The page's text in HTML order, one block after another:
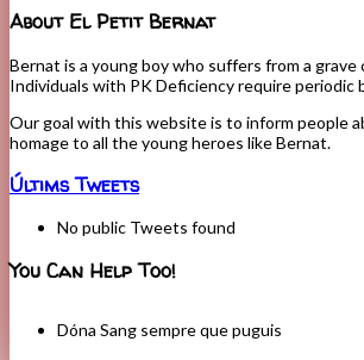
About El Petit Bernat
Bernat is a young boy who suffers from a
Individuals with PK Deficiency require periodic
Our goal with this website is to inform people
homage to all the young heroes like Bernat.
Últims Tweets
No public Tweets found
You Can Help Too!
Dóna Sang sempre que puguis